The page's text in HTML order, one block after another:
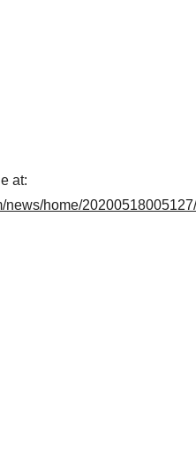
at:
news/home/